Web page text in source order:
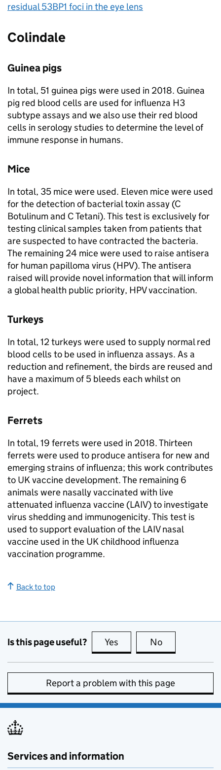
residual 53BP1 foci in the eye lens
Colindale
Guinea pigs
In total, 51 guinea pigs were used in 2018. Guinea
pig red blood cells are used for influenza H3
subtype assays and we also use their red blood
cells in serology studies to determine the level of
immune response in humans.
Mice
In total, 35 mice were used. Eleven mice were used
for the detection of bacterial toxin assay (C
Botulinum and C Tetani). This test is exclusively for
testing clinical samples taken from patients that
are suspected to have contracted the bacteria.
The remaining 24 mice were used to raise antisera
for human papilloma virus (HPV). The antisera
raised will provide novel information that will inform
a global health public priority, HPVvaccination.
Turkeys
In total, 12 turkeys were used to supply normal red
blood cells to be used in influenza assays. As a
reduction and refinement, the birds are reused and
have a maximum of 5 bleeds each whilst on
project.
Ferrets
In total, 19 ferrets were used in 2018. Thirteen
ferrets were used to produce antisera for new and
emerging strains of influenza; this work contributes
to UK vaccine development. The remaining 6
animals were nasally vaccinated with live
attenuated influenza vaccine (LAIV) to investigate
virus shedding and immunogenicity. This test is
used to support evaluation of the LAIVnasal
vaccine used in the UK childhood influenza
vaccination programme.
Back to top
Is this page useful? Yes this page is useful
No
Report a problem with this page
Services and information